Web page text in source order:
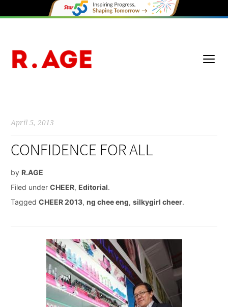
April 5, 2013
CONFIDENCE FOR ALL
by R.AGE
Filed under CHEER, Editorial.
Tagged CHEER 2013, ng chee eng, silkygirl cheer.